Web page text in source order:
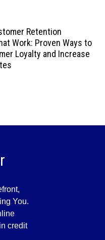
Retention
Work: Proven Ways to
Loyalty and Increase
You.
credit